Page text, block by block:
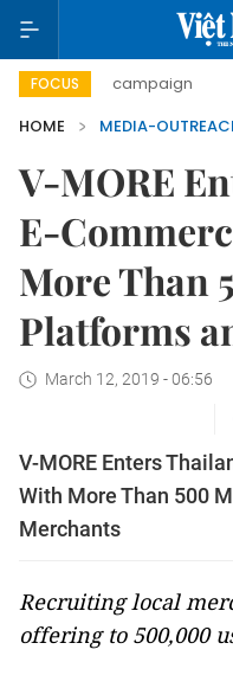
FOCUS
day campaign
HOME
MEDIA-
V-MORE
E-
More Than
Platforms
March 12, 2019 - 06:56
V-MORE Enters
With More Than 500
Merchants
Recruiting local
offering to 500,000